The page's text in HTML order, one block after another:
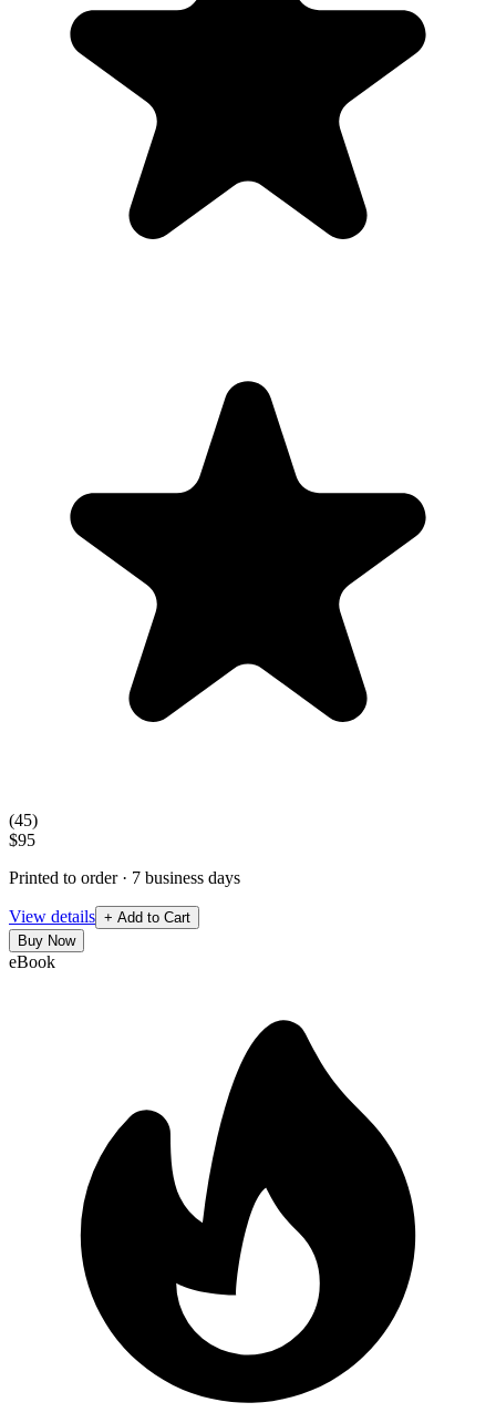
(45)
$95
Printed to order · 7 business days
View details + Add to Cart
Buy Now
eBook